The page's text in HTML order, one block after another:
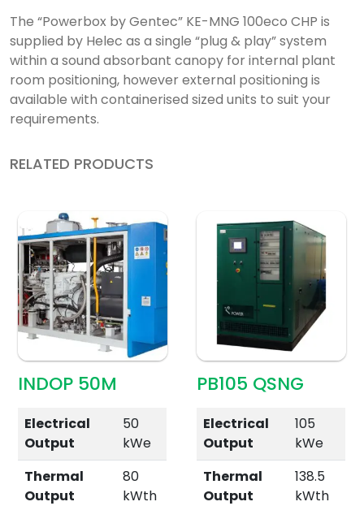
The “Powerbox by Gentec” KE-MNG 100eco CHP is
supplied by Helec as a single “plug & play” system
within a sound absorbant canopy for internal plant
room positioning, however external positioning is
available with containerised sized units to suit your
requirements.
RELATED PRODUCTS
INDOP 50M
Electrical
Output
50
kWe
Thermal
Output
80
kWth
PB105 QSNG
Electrical
Output
105
kWe
Thermal
Output
138.5
kWth